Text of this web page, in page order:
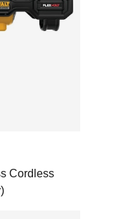
Cordless